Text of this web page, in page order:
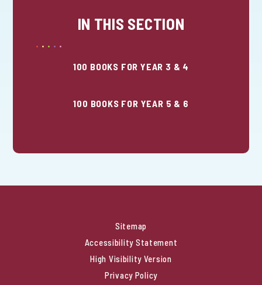
IN THIS SECTION
100 BOOKS FOR YEAR 3 & 4
100 BOOKS FOR YEAR 5 & 6
Sitemap
Accessibility Statement
High Visibility Version
Privacy Policy